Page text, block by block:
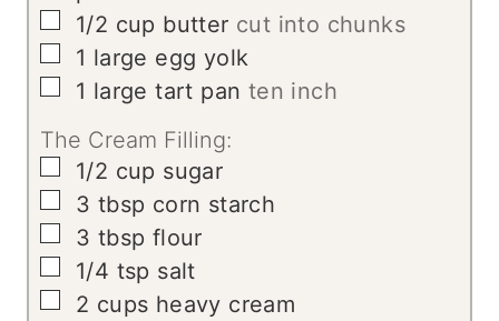
▢
1/2 cup butter cut into chunks
▢
1 large egg yolk
▢
1 large tart pan ten inch
The Cream Filling:
▢
1/2 cup sugar
▢
3 tbsp corn starch
▢
3 tbsp flour
▢
1/4 tsp salt
▢
2 cups heavy cream